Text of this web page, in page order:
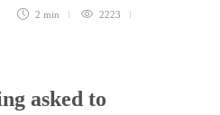
2 min 2223
asked to